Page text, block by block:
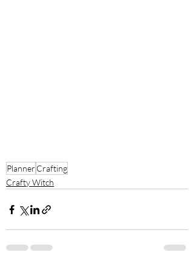
Planner Crafting
Crafty Witch